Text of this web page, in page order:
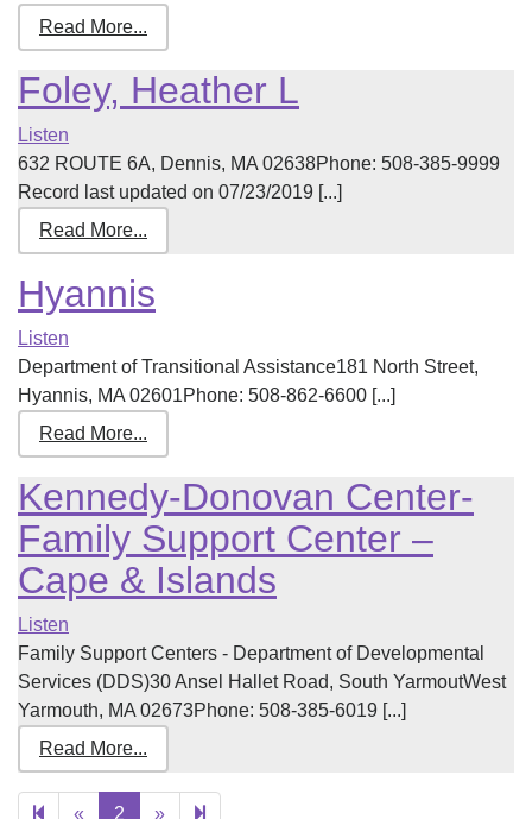
Read More...
Foley, Heather L
Listen
632 ROUTE 6A, Dennis, MA 02638Phone: 508-385-9999
Record last updated on 07/23/2019 [...]
Read More...
Hyannis
Listen
Department of Transitional Assistance181 North Street,
Hyannis, MA 02601Phone: 508-862-6600 [...]
Read More...
Kennedy-Donovan Center-
Family Support Center –
Cape & Islands
Listen
Family Support Centers - Department of Developmental
Services (DDS)30 Ansel Hallet Road, South YarmoutWest
Yarmouth, MA 02673Phone: 508-385-6019 [...]
Read More...
« Previous
2 »Next3